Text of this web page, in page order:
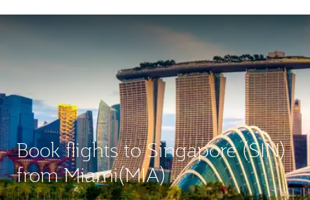
Book flights to Singapore (SIN)
from Miami(MIA)